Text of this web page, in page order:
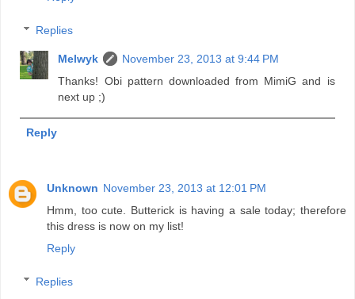
Replies
Melwyk
November 23, 2013 at 9:44 PM
Thanks! Obi pattern downloaded from MimiG and is
next up ;)
Reply
Unknown November 23, 2013 at 12:01 PM
Hmm, too cute. Butterick is having a sale today; therefore
this dress is now on my list!
Reply
Replies